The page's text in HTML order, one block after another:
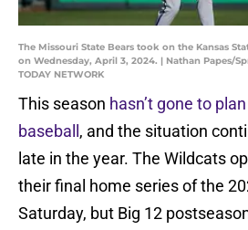
The Missouri State Bears took on the Kansas
on Wednesday, April 3, 2024. | Nathan Papes/
TODAY NETWORK
This season hasn’t gone to plan
baseball , and the situation
late in the year. The Wildcats
their final home series of the
Saturday, but Big 12